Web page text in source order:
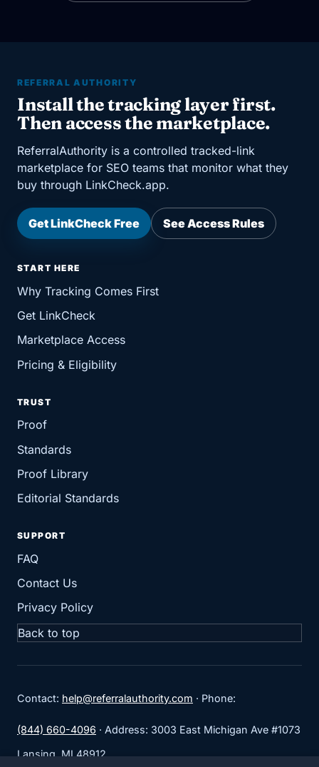
REFERRAL AUTHORITY
Install the tracking layer first.
Then access the marketplace.
ReferralAuthority is a controlled tracked-link
marketplace for SEO teams that monitor what they
buy through LinkCheck.app.
Get LinkCheck Free See Access Rules
START HERE
Why Tracking Comes First
Get LinkCheck
Marketplace Access
Pricing & Eligibility
TRUST
Proof
Standards
Proof Library
Editorial Standards
SUPPORT
FAQ
Contact Us
Privacy Policy
Back to top
Contact: help@referralauthority.com · Phone:
(844) 660-4096 · Address: 3003 East Michigan Ave #1073
Lansing, MI 48912